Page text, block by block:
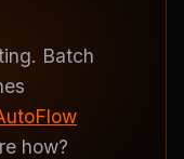
Batch
how?